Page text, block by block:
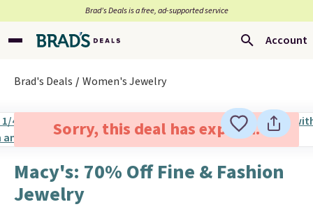
Brad’s Deals is a free, ad-supported service
Account
Brad's Deals Women's Jewelry
Sorry, this deal has expired.
Macy's: 70% Off Fine & Fashion
Jewelry